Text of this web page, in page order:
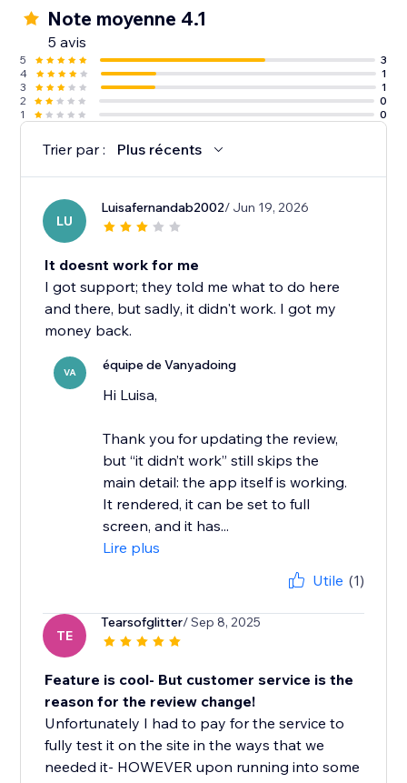
Note moyenne 4.1
5 avis
5
3
4
1
3
1
2
0
1
0
Trier par : Plus récents
LU
Luisafernandab2002/ Jun 19, 2026
It doesnt work for me
I got support; they told me what to do here
and there, but sadly, it didn't work. I got my
money back.
VA équipe de Vanyadoing
Hi Luisa,
Thank you for updating the review,
but “it didn’t work” still skips the
main detail: the app itself is working.
It rendered, it can be set to full
screen, and it has...
Lire plus
Utile (1)
TE
Tearsofglitter/ Sep 8, 2025
Feature is cool- But customer service is the
reason for the review change!
Unfortunately I had to pay for the service to
fully test it on the site in the ways that we
needed it- HOWEVER upon running into some